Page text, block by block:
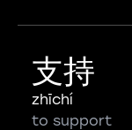
支持
zhīchí
to support